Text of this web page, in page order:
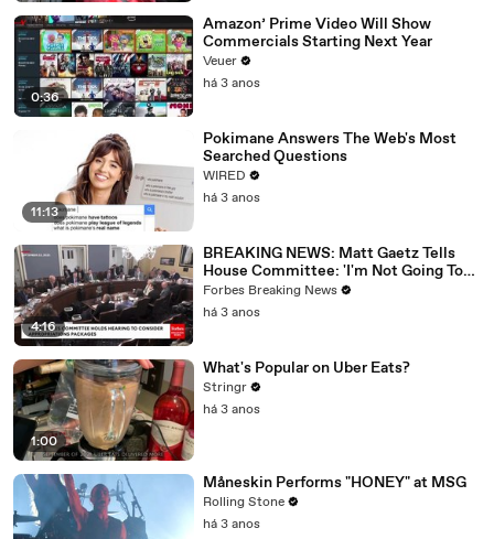
0:36
Amazon’ Prime Video Will Show
Commercials Starting Next Year
Veuer
há 3 anos
11:13
Pokimane Answers The Web's Most
Searched Questions
WIRED
há 3 anos
4:16
BREAKING NEWS: Matt Gaetz Tells
House Committee: 'I'm Not Going To
Vote For A Continuing Resolution'
Forbes Breaking News
há 3 anos
1:00
What's Popular on Uber Eats?
Stringr
há 3 anos
Måneskin Performs "HONEY" at MSG
Rolling Stone
há 3 anos